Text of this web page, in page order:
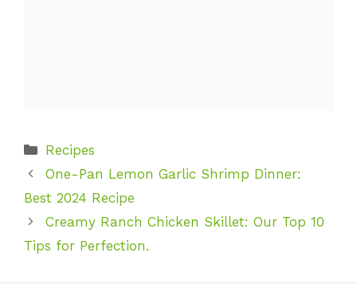
Categories
Recipes
One-Pan Lemon Garlic Shrimp Dinner:
Best 2024 Recipe
Creamy Ranch Chicken Skillet: Our Top 10
Tips for Perfection.